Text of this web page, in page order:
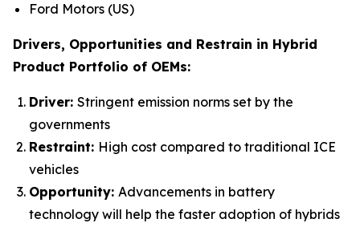
Ford Motors (US)
Drivers, Opportunities and Restrain in Hybrid
Product Portfolio of OEMs:
Driver: Stringent emission norms set by the
governments
Restraint: High cost compared to traditional ICE
vehicles
Opportunity: Advancements in battery
technology will help the faster adoption of hybrids